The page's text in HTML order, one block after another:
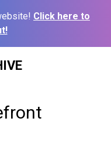
Click here to